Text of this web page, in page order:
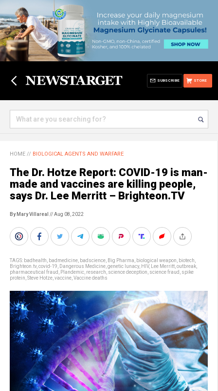
STORE
SUBSCRIBE
HOME // BIOLOGICAL AGENTS AND WARFARE
The Dr. Hotze Report: COVID-19 is man-
made and vaccines are killing people,
says Dr. Lee Merritt – Brighteon.TV
By Mary Villareal // Aug 08, 2022
TAGS: badhealth badmedicine badscience Big Pharma biological weapon biotech
Brighteon.tv, covid-19 Dangerous Medicine genetic lunacy, HIV, Lee Merritt outbreak
pharmaceutical fraud
Plandemic research science deception science fraud
spike
protein Steve Hotze vaccine Vaccine deaths